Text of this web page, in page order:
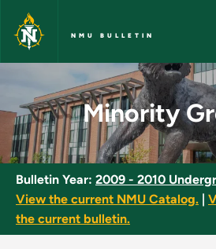
Skip to main content
NMU BULLETIN
Minority Groups -
Minority
Bulletin Year: 2009 - 2010
View the current NMU Catalog.
the current bulletin.